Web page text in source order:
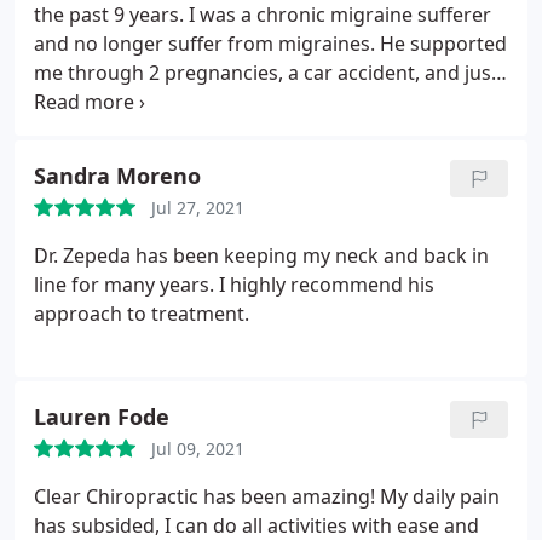
the past 9 years. I was a chronic migraine sufferer
and no longer suffer from migraines. He supported
me through 2 pregnancies, a car accident, and just
normal daily aches and pains - always listening to
recommend Dr. Z!
Sandra Moreno
Jul 27, 2021
Dr. Zepeda has been keeping my neck and back in
line for many years. I highly recommend his
approach to treatment.
Lauren Fode
Jul 09, 2021
Clear Chiropractic has been amazing! My daily pain
has subsided, I can do all activities with ease and